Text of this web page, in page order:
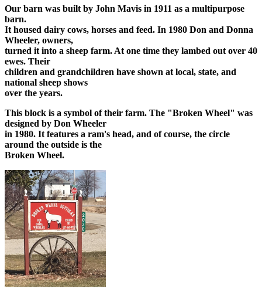
Our barn was built by John Mavis in 1911 as a multipurpose
barn.
It housed dairy cows, horses and feed. In 1980 Don and Donna
Wheeler, owners,
turned it into a sheep farm. At one time they lambed out over 40
ewes. Their
children and grandchildren have shown at local, state, and
national sheep shows
over the years.
This block is a symbol of their farm. The "Broken Wheel" was
designed by Don Wheeler
in 1980. It features a ram's head, and of course, the circle
around the outside is the
Broken Wheel.